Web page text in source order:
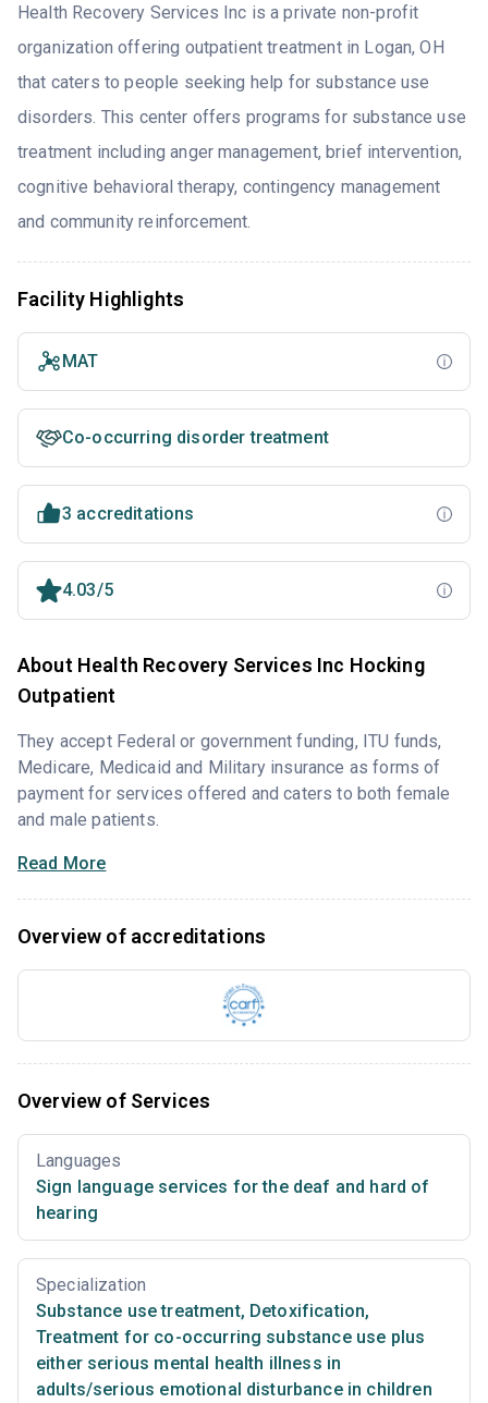
Health Recovery Services Inc is a private non-profit
organization offering outpatient treatment in Logan, OH
that caters to people seeking help for substance use
disorders. This center offers programs for substance use
treatment including anger management, brief intervention,
cognitive behavioral therapy, contingency management
and community reinforcement.
Facility Highlights
MAT
Co-occurring disorder treatment
3 accreditations
4.03/5
About Health Recovery Services Inc Hocking
Outpatient
They accept Federal or government funding, ITU funds,
Medicare, Medicaid and Military insurance as forms of
payment for services offered and caters to both female
and male patients.
Read More
Overview of accreditations
Overview of Services
Languages
Sign language services for the deaf and hard of
hearing
Specialization
Substance use treatment, Detoxification,
Treatment for co-occurring substance use plus
either serious mental health illness in
adults/serious emotional disturbance in children